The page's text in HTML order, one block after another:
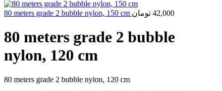
80 meters grade 2 bubble nylon, 150 cm 42,000 تومان
80 meters grade 2 bubble
nylon, 120 cm
80 meters grade 2 bubble nylon, 120 cm